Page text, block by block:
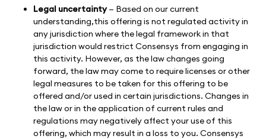
Legal uncertainty— Based on our current
understanding,this offering is not regulated activity in
any jurisdiction where the legal framework in that
jurisdiction would restrict Consensys from engaging in
this activity. However, as the law changes going
forward, the law may come to require licenses or other
legal measures to be taken for this offering to be
offered and/or used in certain jurisdictions. Changes in
the law or in the application of current rules and
regulations may negatively affect your use of this
offering, which may result in a loss to you. Consensys